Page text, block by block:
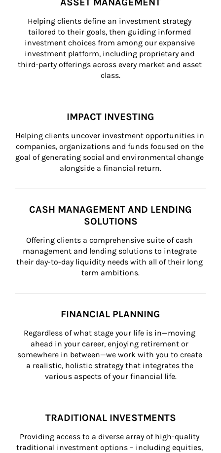
Helping clients define an investment strategy
tailored to their goals, then guiding informed
investment choices from among our expansive
investment platform, including proprietary and
third-party offerings across every market and asset
class.
IMPACT INVESTING
Helping clients uncover investment opportunities in
companies, organizations and funds focused on the
goal of generating social and environmental change
alongside a financial return.
CASH MANAGEMENT AND LENDING
SOLUTIONS
Offering clients a comprehensive suite of cash
management and lending solutions to integrate
their day-to-day liquidity needs with all of their long
term ambitions.
FINANCIAL PLANNING
Regardless of what stage your life is in—moving
ahead in your career, enjoying retirement or
somewhere in between—we work with you to create
a realistic, holistic strategy that integrates the
various aspects of your financial life.
TRADITIONAL INVESTMENTS
Providing access to a diverse array of high-quality
traditional investment options – including equities,